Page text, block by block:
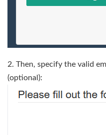
2. Then, specify the valid
(optional):